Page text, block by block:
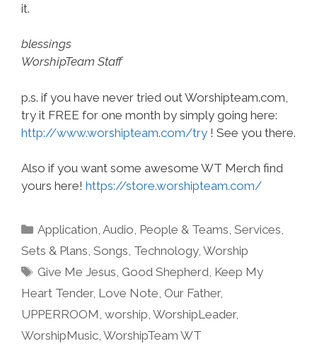
it.
blessings
WorshipTeam Staff
p.s. if you have never tried out Worshipteam.com,
try it FREE for one month by simply going here:
http://www.worshipteam.com/try ! See you there.
Also if you want some awesome WT Merch find
yours here! https://store.worshipteam.com/
Categories
Application,Audio, People & Teams,Services,
Sets & Plans, Songs, Technology, Worship
Tags
Give Me Jesus, Good Shepherd, Keep My
Heart Tender, Love Note, Our Father,
UPPERROOM, worship, WorshipLeader,
WorshipMusic, WorshipTeam WT